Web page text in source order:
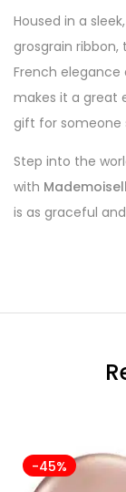
Housed in a
grosgrain ribbon,
French
makes it a great
gift for someone
Step into the
with
is as graceful
-45%